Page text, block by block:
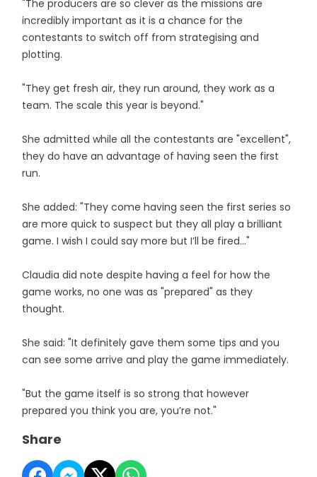
"The producers are so clever as the missions are
incredibly important as it is a chance for the
contestants to switch off from strategising and
plotting.
"They get fresh air, they run around, they work as a
team. The scale this year is beyond."
She admitted while all the contestants are "excellent",
they do have an advantage of having seen the first
run.
She added: "They come having seen the first series so
are more quick to suspect but they all play a brilliant
game. I wish I could say more but I’ll be fired…"
Claudia did note despite having a feel for how the
game works, no one was as "prepared" as they
thought.
She said: "It definitely gave them some tips and you
can see some arrive and play the game immediately.
"But the game itself is so strong that however
prepared you think you are, you’re not."
Share